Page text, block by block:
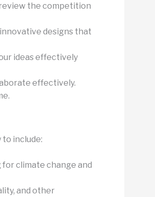
the competition
designs that
ideas effectively
effectively.
include:
for climate change and
and other